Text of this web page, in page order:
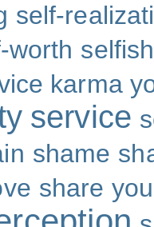
self-
worth
karma
service
shame
share